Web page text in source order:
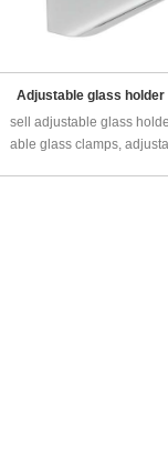
Adjustable glass holder
sell adjustable glass
able glass clamps,